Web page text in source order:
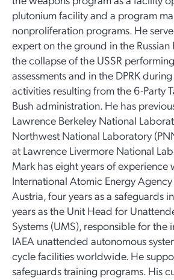
plutonium facility and a program
nonproliferation programs. He
expert on the ground in the
the collapse of the USSR
assessments and in the DPRK
activities resulting from the 6-Party
Bush administration. He has
Lawrence Berkeley National
Northwest National Laboratory
at Lawrence Livermore National
Mark has eight years of experience
International Atomic Energy Agency
Austria, four years as a safeguards
years as the Unit Head for
Systems (UMS), responsible for the
IAEA unattended autonomous
cycle facilities worldwide. He
safeguards training programs. His